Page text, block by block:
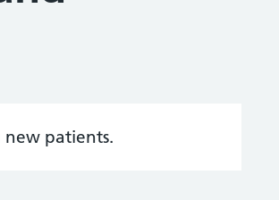
new patients.